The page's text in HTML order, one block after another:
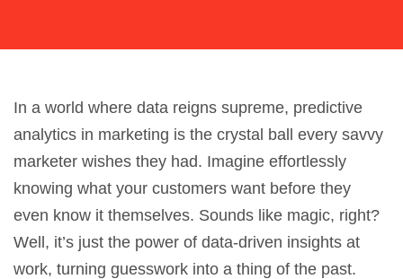
In a world where data reigns supreme, predictive
analytics in marketing is the crystal ball every savvy
marketer wishes they had. Imagine effortlessly
knowing what your customers want before they
even know it themselves. Sounds like magic, right?
Well, it’s just the power of data-driven insights at
work, turning guesswork into a thing of the past.